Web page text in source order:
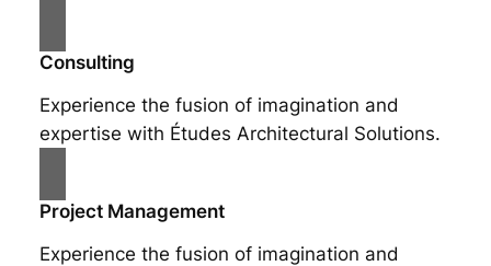
Consulting
Experience the fusion of imagination and
expertise with Études Architectural Solutions.
Project Management
Experience the fusion of imagination and